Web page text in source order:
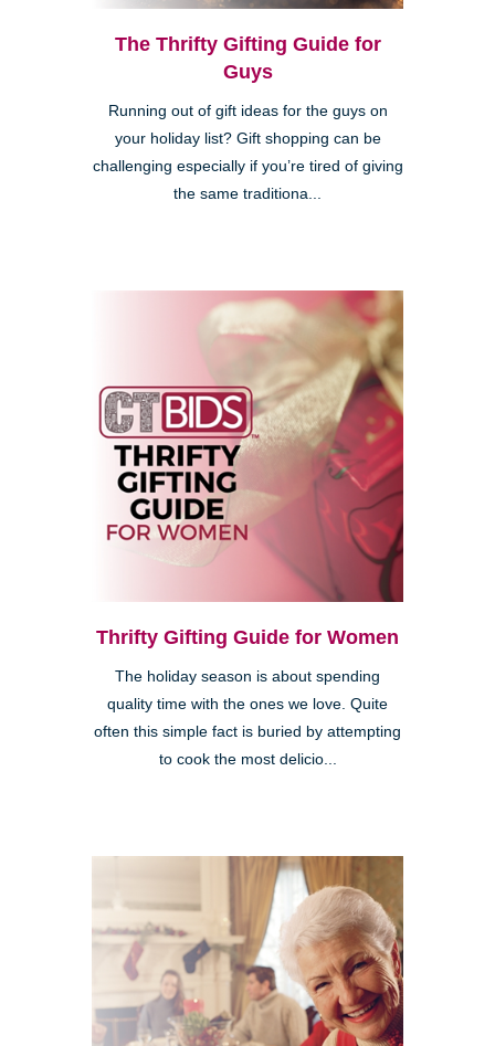
The Thrifty Gifting Guide for
Guys
Running out of gift ideas for the guys on
your holiday list? Gift shopping can be
challenging especially if you’re tired of giving
the same traditiona...
Thrifty Gifting Guide for Women
The holiday season is about spending
quality time with the ones we love. Quite
often this simple fact is buried by attempting
to cook the most delicio...